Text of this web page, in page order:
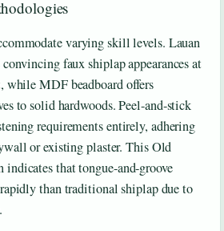
varying skill levels. Lauan
faux shiplap appearances at
while MDF beadboard offers
to solid hardwoods. Peel-and-stick
requirements entirely, adhering
or existing plaster. This Old
indicates that tongue-and-groove
than traditional shiplap due to